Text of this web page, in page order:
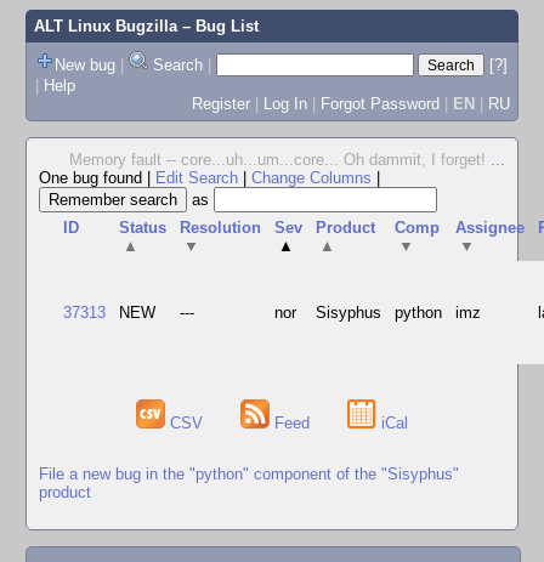
ALT Linux Bugzilla– Bug List
New bug | Search |
[?]
| Help
Register | Log In | Forgot Password | EN | RU
Memory fault -- core...uh...um...core... Oh dammit, I forget! ...
One bug found
Edit Search Change Columns
as
ID
Status
▲
Resolution
▼
Sev
▲
Product
▲
Comp
▼
Assignee
▼
37313 NEW --- nor Sisyphus python imz
CSV Feed iCal
File a new bug in the "python" component of the "Sisyphus"
product